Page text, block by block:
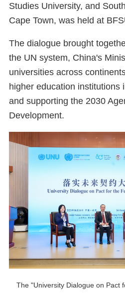
Studies University, and
Cape Town, was held at
The dialogue brought
the UN system, China's
universities across
higher education institutions
and supporting the 2030
Development.
The "University Dialogue on Pact